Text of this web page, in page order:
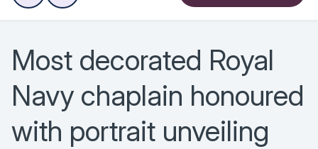
Most decorated Royal
Navy chaplain honoured
with portrait unveiling